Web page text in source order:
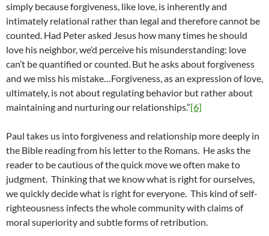
simply because forgiveness, like love, is inherently and
intimately relational rather than legal and therefore cannot be
counted. Had Peter asked Jesus how many times he should
love his neighbor, we’d perceive his misunderstanding: love
can’t be quantified or counted. But he asks about forgiveness
and we miss his mistake…Forgiveness, as an expression of love,
ultimately, is not about regulating behavior but rather about
maintaining and nurturing our relationships.”[6]
Paul takes us into forgiveness and relationship more deeply in
the Bible reading from his letter to the Romans. He asks the
reader to be cautious of the quick move we often make to
judgment. Thinking that we know what is right for ourselves,
we quickly decide what is right for everyone. This kind of self-
righteousness infects the whole community with claims of
moral superiority and subtle forms of retribution.